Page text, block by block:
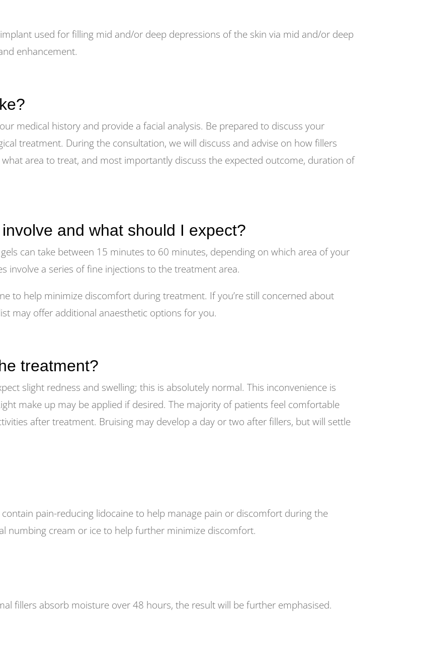
used for filling mid and/or deep depressions of the skin via mid and/or deep
enhancement.
medical history and provide a facial analysis. Be prepared to discuss your
treatment. During the consultation, we will discuss and advise on how fillers
area to treat, and most importantly discuss the expected outcome, duration of
and what should I expect?
can take between 15 minutes to 60 minutes, depending on which area of your
involve a series of fine injections to the treatment area.
to help minimize discomfort during treatment. If you’re still concerned about
may offer additional anaesthetic options for you.
treatment?
slight redness and swelling; this is absolutely normal. This inconvenience is
make up may be applied if desired. The majority of patients feel comfortable
after treatment. Bruising may develop a day or two after fillers, but will settle
contain pain-reducing lidocaine to help manage pain or discomfort during the
numbing cream or ice to help further minimize discomfort.
fillers absorb moisture over 48 hours, the result will be further emphasised.